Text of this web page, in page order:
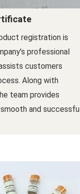
registration is
professional
customers
Along with
team provides
and successful